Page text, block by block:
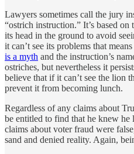
Lawyers sometimes call the jury
“ostrich instruction.” It’s based
its head in the ground to avoid
it can’t see its problems that
is a myth and the instruction’s
ostriches, but nevertheless it
believe that if it can’t see the lion
prevent it from becoming lunch.
Regardless of any claims about
be entitled to find that he knew he
claims about voter fraud were
sand and denied reality. Again,